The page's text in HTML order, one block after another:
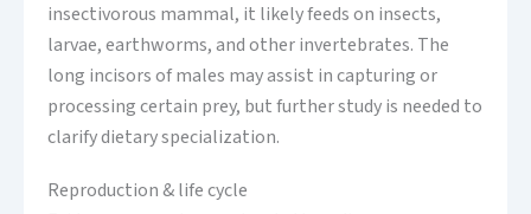
insectivorous mammal, it likely feeds on insects,
larvae, earthworms, and other invertebrates. The
long incisors of males may assist in capturing or
processing certain prey, but further study is needed to
clarify dietary specialization.
Reproduction & life cycle